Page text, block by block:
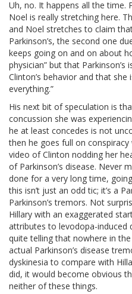
Uh, no. It happens all the time.
Noel is really stretching here.
and Noel stretches to claim
Parkinson’s, the second one
keeps going on and on about
physician” but that
Clinton’s behavior and that
everything.”
His next bit of speculation is
concussion she was
he at least concedes is not
then he goes full on
video of Clinton nodding her
of Parkinson’s disease. Never
done for a very long time,
this isn’t just an odd tic; it’s a
Parkinson’s tremors. Not
Hillary with an exaggerated
attributes to levodopa-induced
quite telling that nowhere in
actual Parkinson’s disease
dyskinesia to compare with
did, it would become obvious
neither of these things.